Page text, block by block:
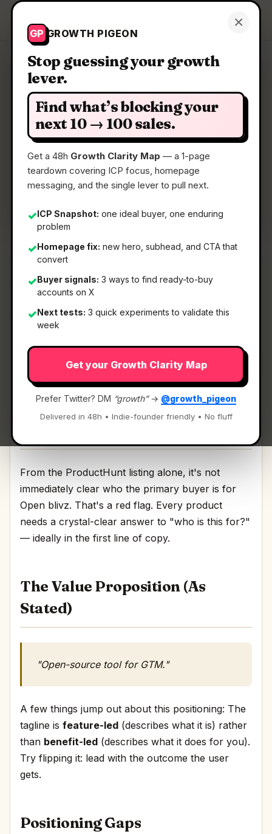
×
GP GROWTH PIGEON
Stop guessing your growth
lever.
Find what’s blocking your
next 10 → 100 sales.
Get a 48h Growth Clarity Map — a 1-page
teardown covering ICP focus, homepage
messaging, and the single lever to pull next.
✓ICP Snapshot: one ideal buyer, one enduring
problem
✓Homepage fix: new hero, subhead, and CTA that
convert
✓Buyer signals: 3 ways to find ready-to-buy
accounts on X
✓Next tests: 3 quick experiments to validate this
week
Get your Growth Clarity Map
Prefer Twitter? DM “growth”→ @growth_pigeon
Delivered in 48h • Indie-founder friendly • No fluff
Growth Pigeon Get a Clarity Map
Clarity Map: Open blivz
Open-source tool for GTM.
📅22 May 2026
📖 5 Min Read
What It Is
Open blivz— Open-source tool for GTM..
Open-source tool for GTM. Discussion | Link
From the ProductHunt listing alone, it's not
immediately clear who the primary buyer is for
Open blivz. That's a red flag. Every product
needs a crystal-clear answer to "who is this for?"
— ideally in the first line of copy.
The Value Proposition (As
Stated)
"Open-source tool for GTM."
A few things jump out about this positioning: The
tagline is feature-led (describes what it is) rather
than benefit-led (describes what it does for you).
Try flipping it: lead with the outcome the user
gets.
Positioning Gaps